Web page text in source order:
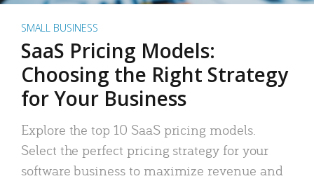
SMALL BUSINESS
SaaS Pricing Models:
Choosing the Right Strategy
for Your Business
Explore the top 10 SaaS pricing models.
Select the perfect pricing strategy for your
software business to maximize revenue and